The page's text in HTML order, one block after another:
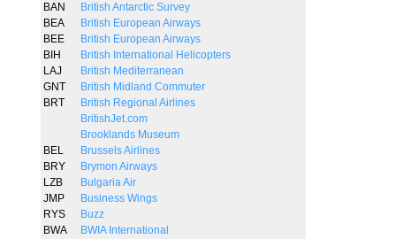
BAN
British Antarctic Survey
BEA
British European Airways
BEE
British European Airways
BIH
British International Helicopters
LAJ
British Mediterranean
GNT
British Midland Commuter
BRT
British Regional Airlines
BritishJet.com
Brooklands Museum
BEL
Brussels Airlines
BRY
Brymon Airways
LZB
Bulgaria Air
JMP
Business Wings
RYS
Buzz
BWA
BWIA International